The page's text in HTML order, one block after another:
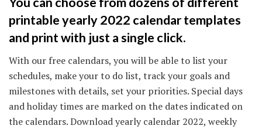
printable yearly 2022 calendar templates
and print with just a single click.
With our free calendars, you will be able to list your
schedules, make your to do list, track your goals and
milestones with details, set your priorities. Special days
and holiday times are marked on the dates indicated on
the calendars. Download yearly calendar 2022, weekly